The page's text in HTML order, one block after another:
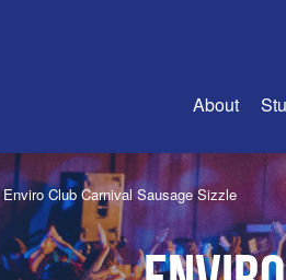
About
About Us
Join Us
Enviro Club Carnival Sausage Sizzle